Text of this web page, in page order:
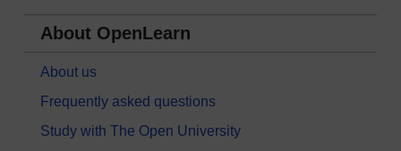
About OpenLearn
About us
Frequently asked questions
Study with The Open University